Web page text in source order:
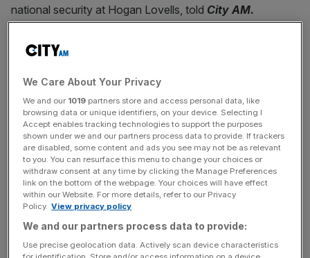
national security at Hogan Lovells, told City AM.
“Clearly, that needs to involve a national security layer to
ensure that we’re not arming our adversaries or giving up
News Updates
Stay ahead with our three daily briefings delivering all the
key market moves, top business and political stories, and
incisive analysis straight to your inbox.
We Care About Your Privacy
We and our 1019 partners store and access personal data, like
browsing data or unique identifiers, on your device. Selecting I
Accept enables tracking technologies to support the purposes
shown under we and our partners process data to provide. If trackers
are disabled, some content and ads you see may not be as relevant
to you. You can resurface this menu to change your choices or
withdraw consent at any time by clicking the Manage Preferences
link on the bottom of the webpage. Your choices will have effect
within our Website. For more details, refer to our Privacy
Policy. View privacy policy
We and our partners process data to provide:
Use precise geolocation data. Actively scan device characteristics